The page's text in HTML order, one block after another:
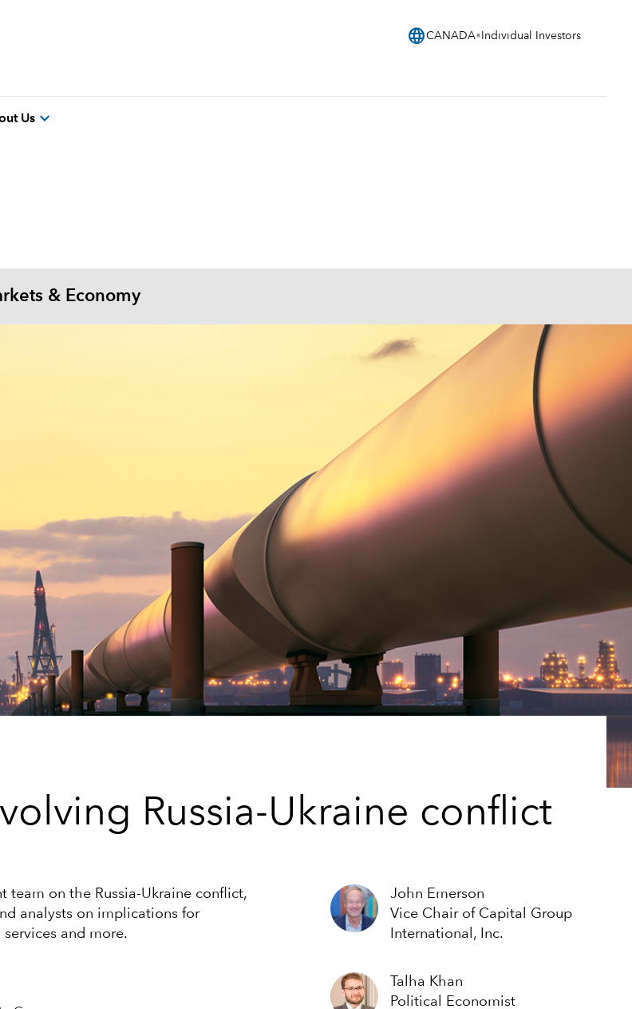
languageCANADA Individual Investors
Us expand_more
& Economy
Russia-Ukraine conflict
John Emerson
Vice Chair of Capital Group
International, Inc.
Talha Khan
Political Economist
team on the Russia-Ukraine conflict,
analysts on implications for
and more.